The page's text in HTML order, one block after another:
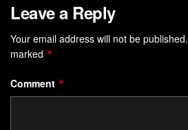
Leave a Reply
Your email address will not be published.
marked *
Comment *